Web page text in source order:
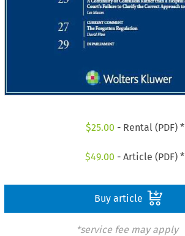
$25.00 - Rental (PDF) *
$49.00 - Article (PDF) *
Buy article
*service fee may apply